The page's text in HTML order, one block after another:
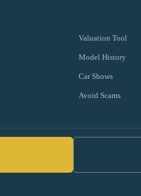
Valuation Tool
Model History
Car Shows
Avoid Scams